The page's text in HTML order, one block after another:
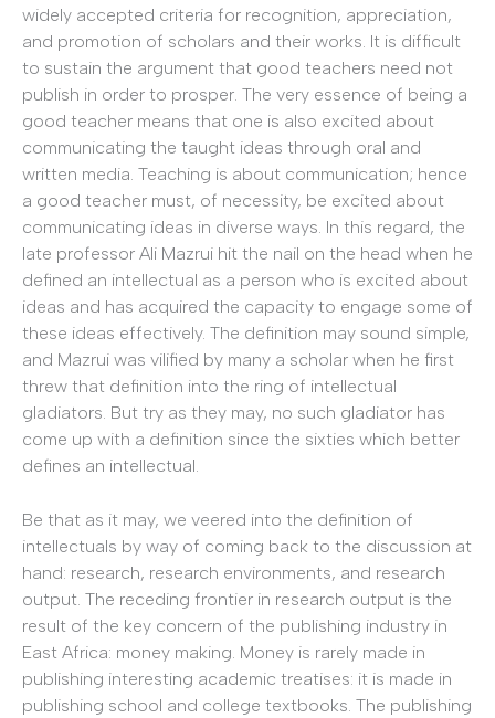
widely accepted criteria for recognition, appreciation,
and promotion of scholars and their works. It is difficult
to sustain the argument that good teachers need not
publish in order to prosper. The very essence of being a
good teacher means that one is also excited about
communicating the taught ideas through oral and
written media. Teaching is about communication; hence
a good teacher must, of necessity, be excited about
communicating ideas in diverse ways. In this regard, the
late professor Ali Mazrui hit the nail on the head when he
defined an intellectual as a person who is excited about
ideas and has acquired the capacity to engage some of
these ideas effectively. The definition may sound simple,
and Mazrui was vilified by many a scholar when he first
threw that definition into the ring of intellectual
gladiators. But try as they may, no such gladiator has
come up with a definition since the sixties which better
defines an intellectual.
Be that as it may, we veered into the definition of
intellectuals by way of coming back to the discussion at
hand: research, research environments, and research
output. The receding frontier in research output is the
result of the key concern of the publishing industry in
East Africa: money making. Money is rarely made in
publishing interesting academic treatises: it is made in
publishing school and college textbooks. The publishing